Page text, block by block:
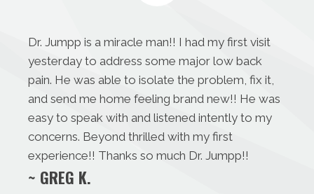
Dr. Jumpp is a miracle man!! I had my first visit
yesterday to address some major low back
pain. He was able to isolate the problem, fix it,
and send me home feeling brand new!! He was
easy to speak with and listened intently to my
concerns. Beyond thrilled with my first
experience!! Thanks so much Dr. Jumpp!!
~ GREG K.